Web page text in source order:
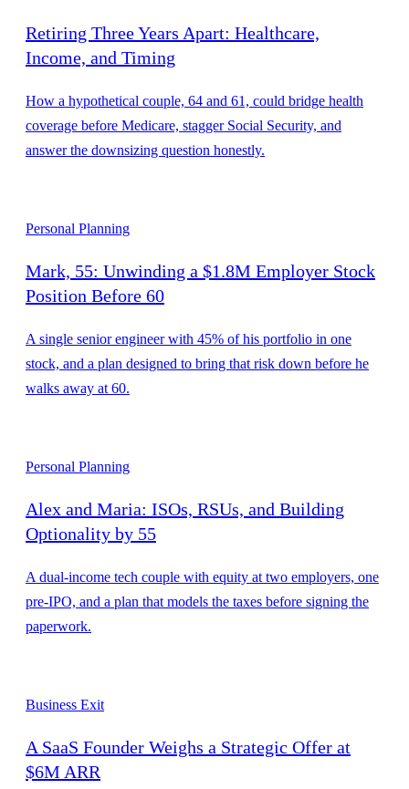
Retiring Three Years Apart: Healthcare,
Income, and Timing
How a hypothetical couple, 64 and 61, could bridge health
coverage before Medicare, stagger Social Security, and
answer the downsizing question honestly.
Personal Planning
Mark, 55: Unwinding a $1.8M Employer Stock
Position Before 60
A single senior engineer with 45% of his portfolio in one
stock, and a plan designed to bring that risk down before he
walks away at 60.
Personal Planning
Alex and Maria: ISOs, RSUs, and Building
Optionality by 55
A dual-income tech couple with equity at two employers, one
pre-IPO, and a plan that models the taxes before signing the
paperwork.
Business Exit
A SaaS Founder Weighs a Strategic Offer at
$6M ARR